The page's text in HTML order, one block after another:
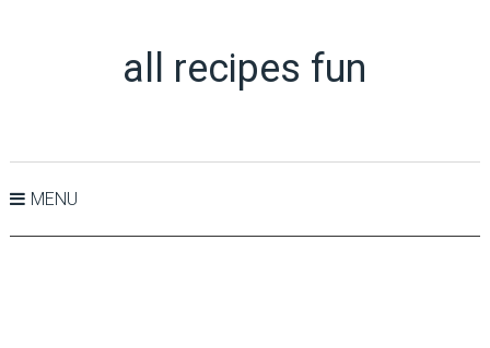
all recipes fun
MENU